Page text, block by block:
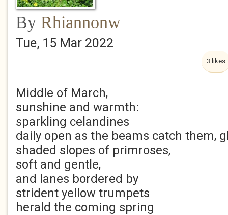
By Rhiannonw
Tue, 15 Mar 2022
3 likes
Middle of March,
sunshine and warmth:
sparkling celandines
daily open as the beams catch them,
shaded slopes of primroses,
soft and gentle,
and lanes bordered by
strident yellow trumpets
herald the coming spring